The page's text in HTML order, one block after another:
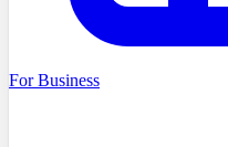
For Business